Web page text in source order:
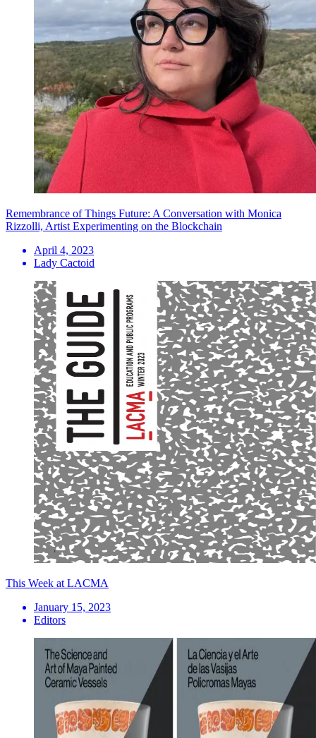
Remembrance of Things Future: A Conversation with Monica
Rizzolli, Artist Experimenting on the Blockchain
April 4, 2023
Lady Cactoid
This Week at LACMA
January 15, 2023
Editors